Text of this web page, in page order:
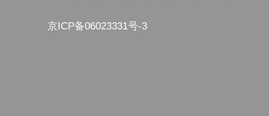
京ICP备06023331号-3